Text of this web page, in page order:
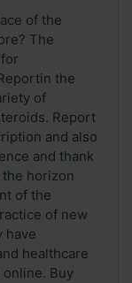
of the
The
the
of
Report
and also
and thank
horizon
of the
of new
have
healthcare
Buy